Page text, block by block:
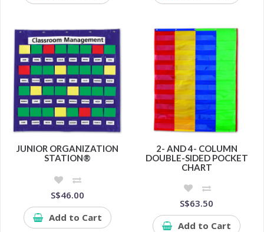
JUNIOR ORGANIZATION
STATION®
S$46.00
Add to Cart
2- AND 4- COLUMN
DOUBLE-SIDED POCKET
CHART
S$63.50
Add to Cart